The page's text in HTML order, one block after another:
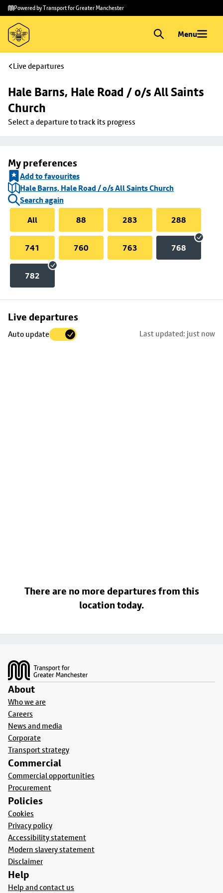
Skip to
main
content
Skip
to
footer
Powered by Transport for Greater Manchester
Menu
Live departures
Hale Barns, Hale Road / o/s All Saints
Church
Select a departure to track its progress
My preferences
Add to favourites
Hale Barns, Hale Road / o/s All Saints Church
Search again
All
88 283 288
741 760 763 768
782
Live departures
Auto update Last updated: just now
Skip
to
There are no more departures from this
location today.
About
Who we are
Careers
News and media
Corporate
Transport strategy
Commercial
Commercial opportunities
Procurement
Policies
Cookies
Privacy policy
Accessibility statement
Modern slavery statement
Disclaimer
Help
Help and contact us